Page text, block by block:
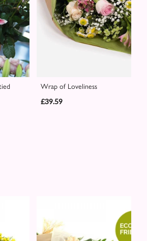
Wrap of Loveliness
£39.59